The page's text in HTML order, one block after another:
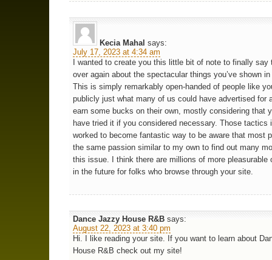
Kecia Mahal says:
July 17, 2023 at 4:34 am
I wanted to create you this little bit of note to finally say
over again about the spectacular things you’ve shown
This is simply remarkably open-handed of people like
publicly just what many of us could have advertised for
earn some bucks on their own, mostly considering that
have tried it if you considered necessary. Those tactics
worked to become fantastic way to be aware that most
the same passion similar to my own to find out many
this issue. I think there are millions of more pleasurable
in the future for folks who browse through your site.
Dance Jazzy House R&B says:
August 22, 2023 at 3:40 pm
Hi. I like reading your site. If you want to learn about
House R&B check out my site!